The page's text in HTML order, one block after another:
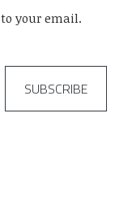
your email.
SUBSCRIBE